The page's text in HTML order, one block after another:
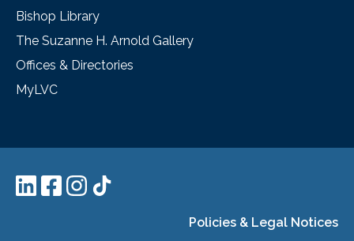
Bishop Library
The Suzanne H. Arnold Gallery
Offices & Directories
MyLVC
Policies & Legal Notices